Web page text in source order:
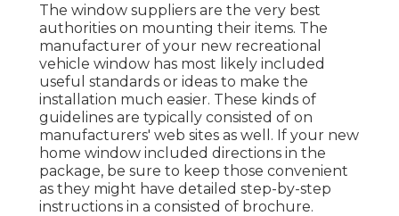
The window suppliers are the very best
authorities on mounting their items. The
manufacturer of your new recreational
vehicle window has most likely included
useful standards or ideas to make the
installation much easier. These kinds of
guidelines are typically consisted of on
manufacturers' web sites as well. If your new
home window included directions in the
package, be sure to keep those convenient
as they might have detailed step-by-step
instructions in a consisted of brochure.